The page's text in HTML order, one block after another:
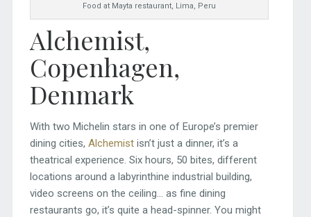
Food at Mayta restaurant, Lima, Peru
Alchemist,
Copenhagen,
Denmark
With two Michelin stars in one of Europe’s premier
dining cities, Alchemistisn’t just a dinner, it’s a
theatrical experience. Six hours, 50 bites, different
locations around a labyrinthine industrial building,
video screens on the ceiling… as fine dining
restaurants go, it’s quite a head-spinner. You might